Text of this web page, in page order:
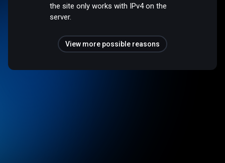
the site only works with IPv4 on the
server.
View more possible reasons